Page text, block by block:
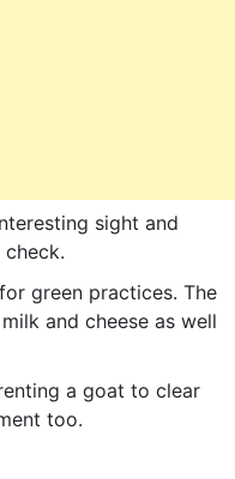
sight and
green practices. The
and cheese as well
a goat to clear
too.